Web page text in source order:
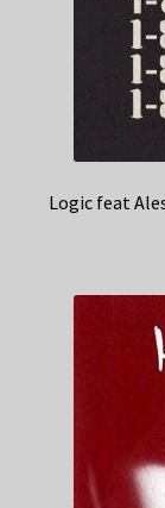
Logic feat